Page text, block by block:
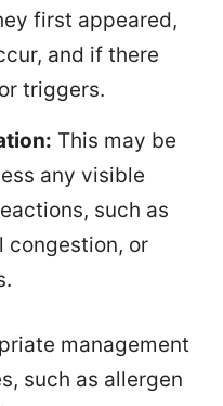
first appeared,
and if there
triggers.
This may be
any visible
such as
congestion, or
management
such as allergen